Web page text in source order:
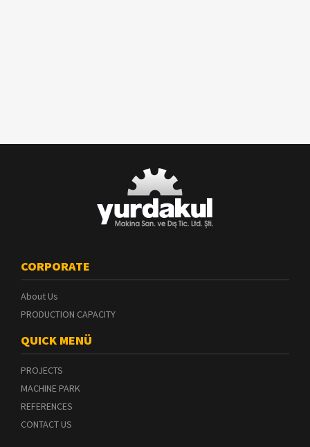
CORPORATE
About Us
PRODUCTION CAPACITY
QUICK MENÜ
PROJECTS
MACHINE PARK
REFERENCES
CONTACT US